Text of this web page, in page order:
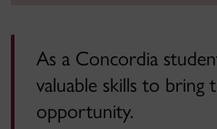
As a Concordia
valuable skills to bring
opportunity.